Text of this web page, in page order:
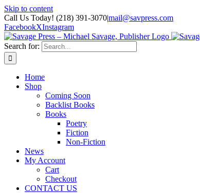
Skip to content
Call Us Today! (218) 391-3070|mail@savpress.com
FacebookXInstagram
Search for:
Home
Shop
Coming Soon
Backlist Books
Books
Poetry
Fiction
Non-Fiction
News
My Account
Cart
Checkout
CONTACT US